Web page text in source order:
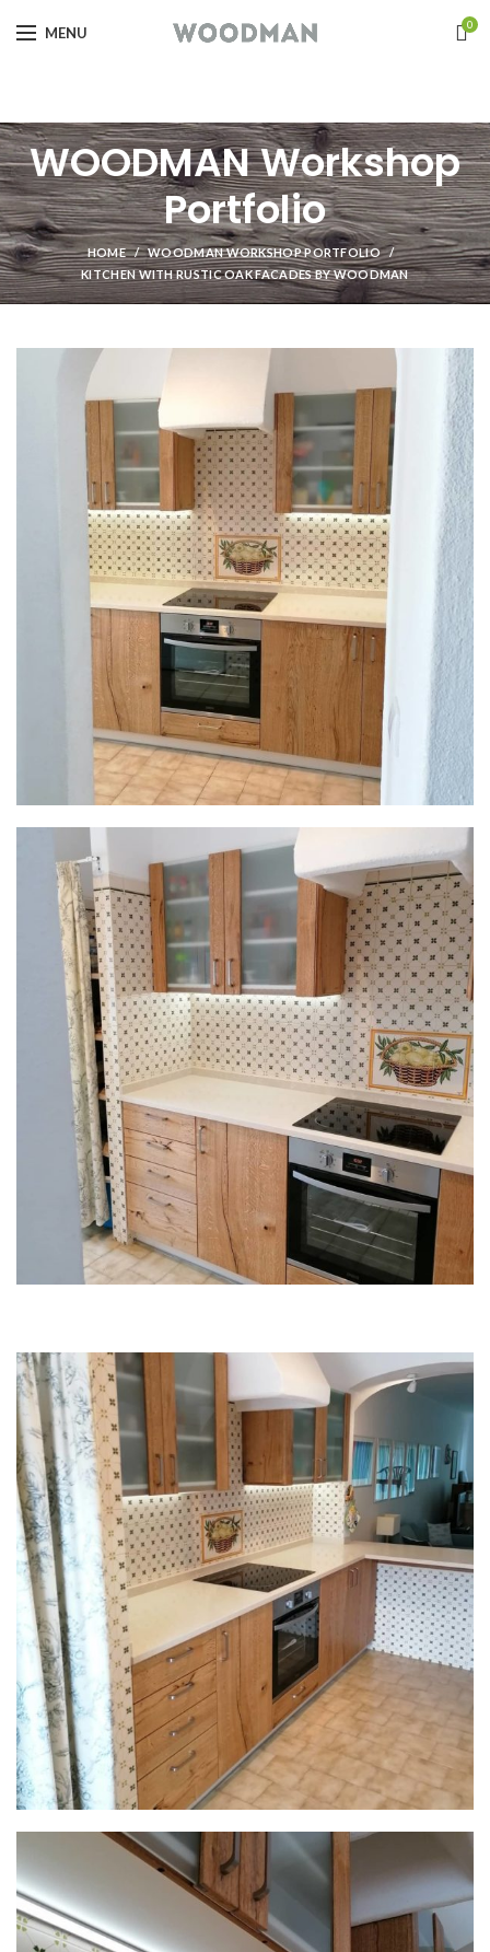
MENU 0
WOODMAN Workshop
Portfolio
HOME
WOODMAN WORKSHOP PORTFOLIO
KITCHEN WITH RUSTIC OAK FACADES BY WOODMAN